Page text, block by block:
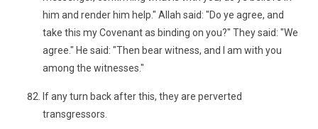
him and render him help." Allah said: "Do ye agree, and
take this my Covenant as binding on you?" They said: "We
agree." He said: "Then bear witness, and I am with you
among the witnesses."
If any turn back after this, they are perverted
transgressors.